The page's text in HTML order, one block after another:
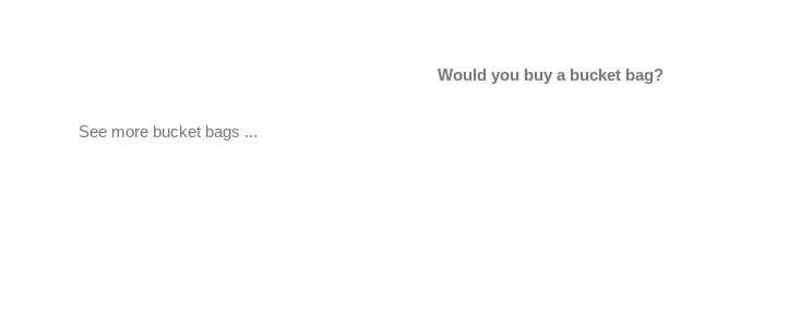
Would you buy a bucket bag?
See more bucket bags ...